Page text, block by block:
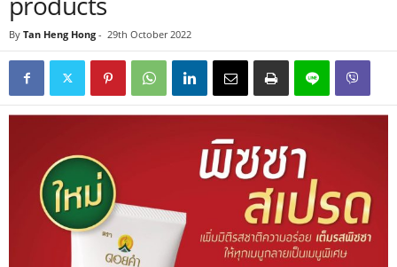
By Tan Heng Hong - 29th October 2022